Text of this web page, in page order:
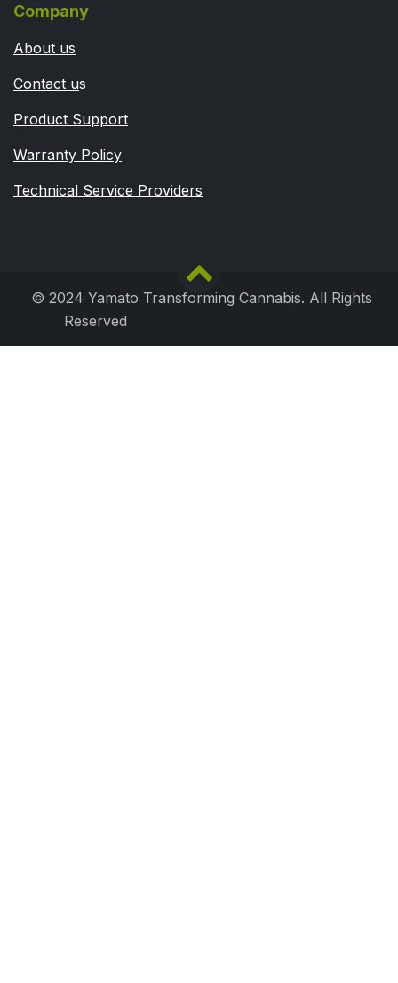
Company
About us
Contact us
Product Support
Warranty Policy
Technical Service Providers
© 2024 Yamato Transforming Cannabis. All Rights
Reserved